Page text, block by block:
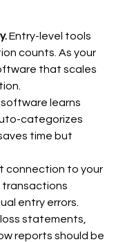
Entry-level tools
counts. As your
that scales
learns
categorizes
time but
connection to your
transactions
entry errors.
statements,
reports should be